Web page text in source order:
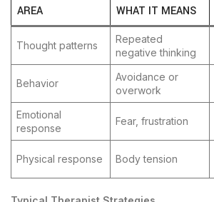
AREA WHAT IT MEANS
Thought patterns
Repeated
negative thinking
Behavior
Avoidance or
overwork
Emotional
response
Fear, frustration
Physical response Body tension